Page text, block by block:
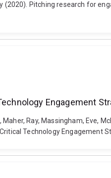
(2020). Pitching research for
Engagement
Ray, Massingham, Eve,
Technology Engagement